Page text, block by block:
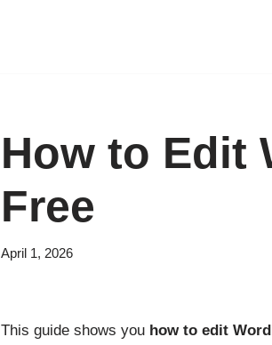
How to Edit
Free
April 1, 2026
This guide shows you how to edit